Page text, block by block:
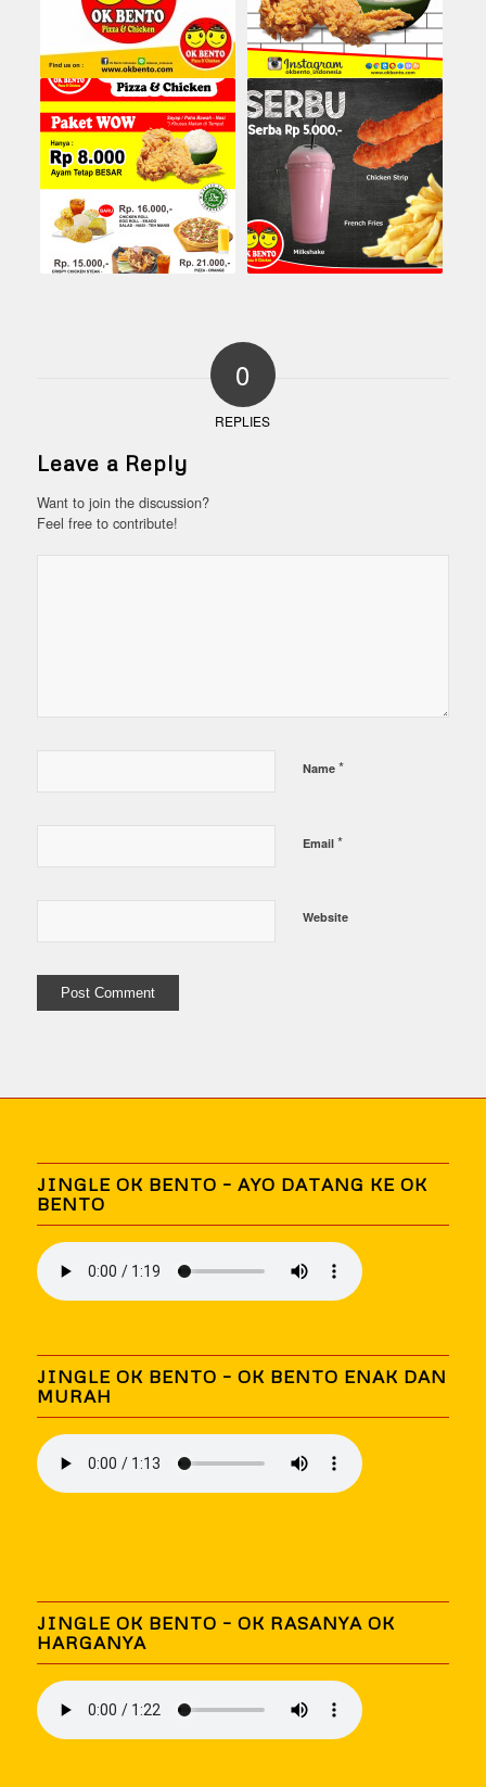
0
REPLIES
Leave a Reply
Want to join the discussion?
Feel free to contribute!
Name *
Email *
Website
JINGLE OK BENTO – AYO DATANG KE OK
BENTO
JINGLE OK BENTO – OK BENTO ENAK DAN
MURAH
JINGLE OK BENTO – OK RASANYA OK
HARGANYA